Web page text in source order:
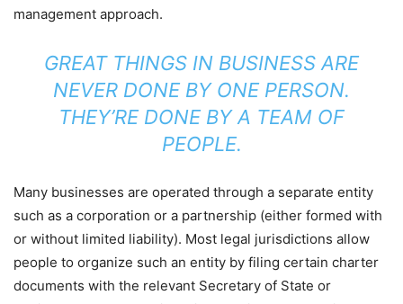
management approach.
GREAT THINGS IN BUSINESS ARE
NEVER DONE BY ONE PERSON.
THEY’RE DONE BY A TEAM OF
PEOPLE.
Many businesses are operated through a separate entity
such as a corporation or a partnership (either formed with
or without limited liability). Most legal jurisdictions allow
people to organize such an entity by filing certain charter
documents with the relevant Secretary of State or